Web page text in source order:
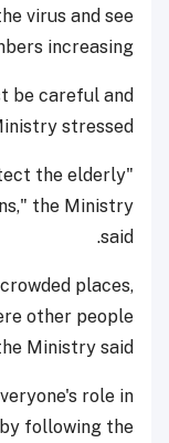
virus and see
increasing.
be careful and
stressed.
the elderly
the Ministry
said.
places,
other people
Ministry said.
role in
following the